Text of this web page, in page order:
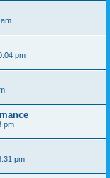
pm
pm
pm